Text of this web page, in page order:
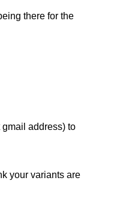
there for the
address) to
your variants are